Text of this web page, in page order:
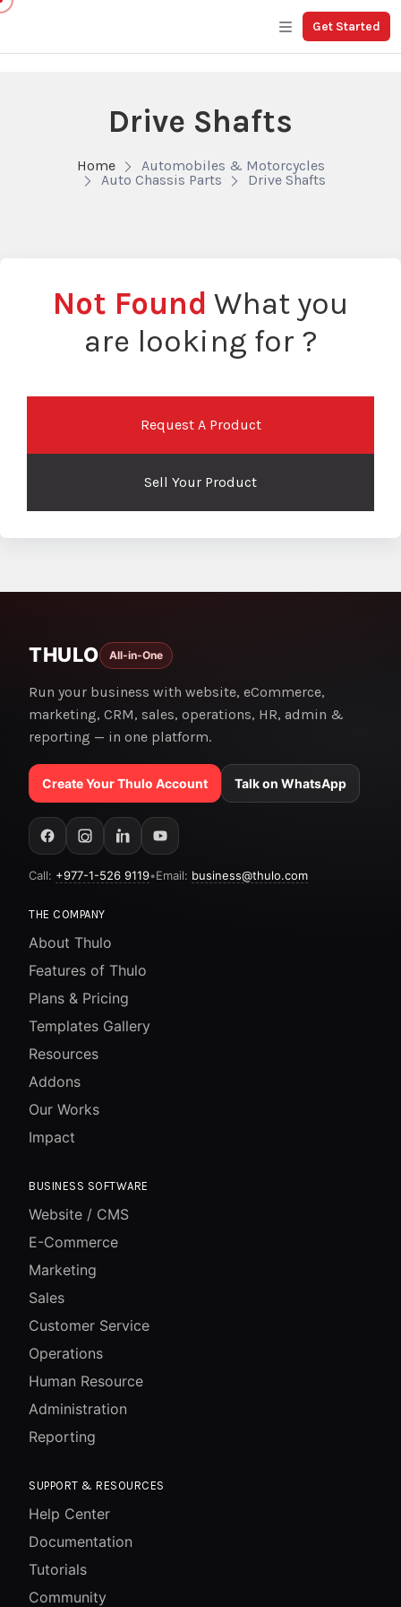
Get Started
Drive Shafts
Home
Automobiles & Motorcycles
Auto Chassis Parts
Drive Shafts
Not Found What you
are looking for ?
Request A Product
Sell Your Product
THULO All-in-One
Run your business with website, eCommerce,
marketing, CRM, sales, operations, HR, admin &
reporting — in one platform.
Create Your Thulo Account Talk on WhatsApp
Call: +977-1-526 9119•Email: business@thulo.com
THE COMPANY
About Thulo
Features of Thulo
Plans & Pricing
Templates Gallery
Resources
Addons
Our Works
Impact
BUSINESS SOFTWARE
Website / CMS
E-Commerce
Marketing
Sales
Customer Service
Operations
Human Resource
Administration
Reporting
SUPPORT & RESOURCES
Help Center
Documentation
Tutorials
Community